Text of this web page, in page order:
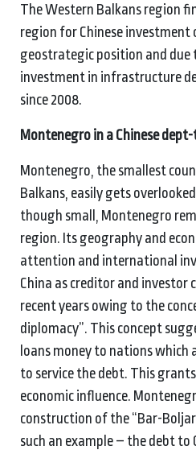
The Western Balkans region
region for Chinese investment
geostrategic position and due
investment in infrastructure
since 2008.
Montenegro in a Chinese
Montenegro, the smallest
Balkans, easily gets
though small, Montenegro
region. Its geography and
attention and international
China as creditor and
recent years owing to the
diplomacy”. This concept
loans money to nations which
to service the debt. This
economic influence.
construction of the “Bar-
such an example – the debt to